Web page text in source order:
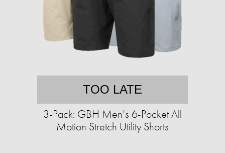
TOO LATE
3-Pack: GBH Men’s 6-Pocket All
Motion Stretch Utility Shorts